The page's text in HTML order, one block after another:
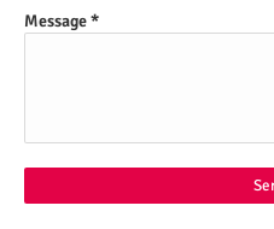
Message*